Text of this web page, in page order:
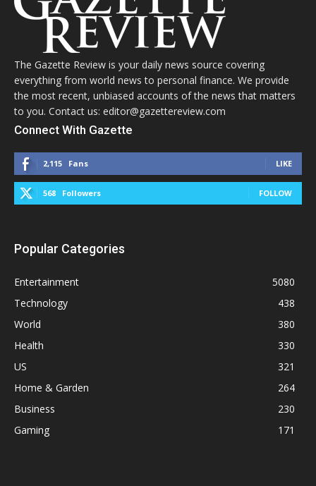
The Gazette Review is your daily news source covering
everything from world news to personal finance. We provide
the most recent, unbiased accounts of the news that matters
to you. Contact us: editor@gazettereview.com
Connect With Gazette
2,115 Fans LIKE
568 Followers FOLLOW
Popular Categories
Entertainment
5080
Technology
438
World
380
Health
330
US
321
Home & Garden
264
Business
230
Gaming
171